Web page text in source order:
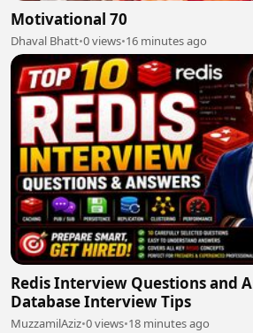
Motivational 70
Dhaval Bhatt•0 views•16 minutes ago
Redis Interview Questions and
Database Interview Tips
MuzzamilAziz•0 views•18 minutes ago